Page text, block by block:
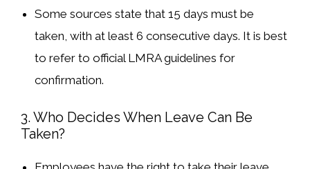
Some sources state that15 days must be
taken, with at least 6 consecutive days. It is best
to refer toofficial LMRA guidelines for
confirmation.
3. Who Decides When Leave Can Be
Taken?